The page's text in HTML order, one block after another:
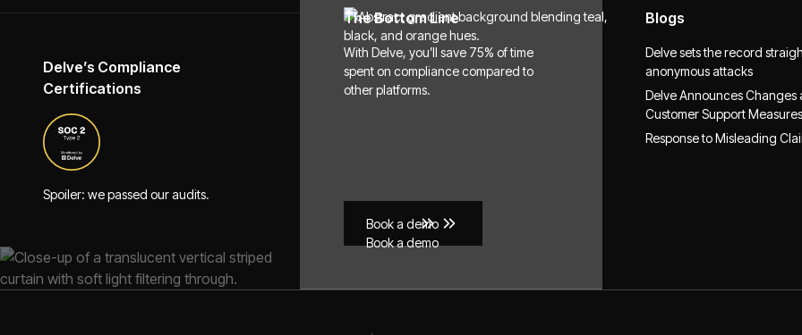
Delve’s Compliance
Certifications
Spoiler: we passed our audits.
The Bottom Line
With Delve, you’ll save 75% of time
spent on compliance compared to
other platforms.
Book a demo
Book a demo
Blogs
Delve sets the record
anonymous attacks
Delve Announces Changes
Customer Support Measures
Response to Misleading